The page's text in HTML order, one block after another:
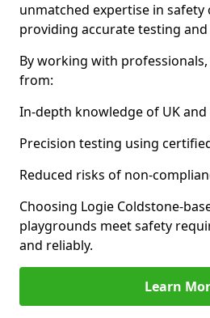
unmatched expertise in safety
providing accurate testing
By working with
from:
In-depth knowledge of UK and
Precision testing using
Reduced risks of non-
Choosing Logie Coldstone-
playgrounds meet safety
and reliably.
Learn